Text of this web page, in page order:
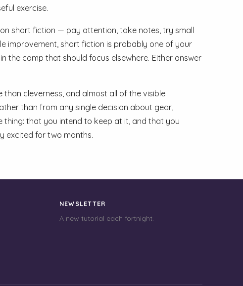
exercise.
short fiction — pay attention, take notes, try small
improvement, short fiction is probably one of your
the camp that should focus elsewhere. Either answer
cleverness, and almost all of the visible
than from any single decision about gear,
thing: that you intend to keep at it, and that you
excited for two months.
NEWSLETTER
A new tutorial each fortnight.